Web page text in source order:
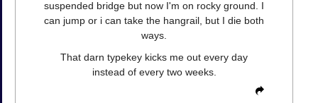
suspended bridge but now I'm on rocky ground. I
can jump or i can take the hangrail, but I die both
ways.
That darn typekey kicks me out every day
instead of every two weeks.